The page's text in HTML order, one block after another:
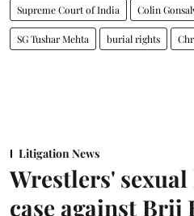
Supreme Court of India Colin
SG Tushar Mehta burial rights
Litigation News
Wrestlers'
case against Brij